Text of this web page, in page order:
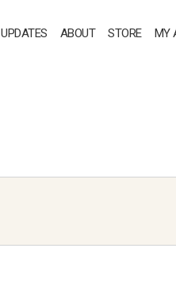
UPDATES ABOUT STORE MY